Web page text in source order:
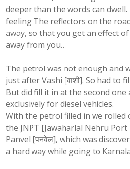
deeper than the words can
feeling The reflectors on the
away, so that you get an effect
away from you…
The petrol was not enough and
just after Vashi [वाशी]. So had to
But did fill it in at the second one
exclusively for diesel vehicles.
With the petrol filled in we rolled
the JNPT [Jawaharlal Nehru
Panvel [पनवेल], which was
a hard way while going to Karnala